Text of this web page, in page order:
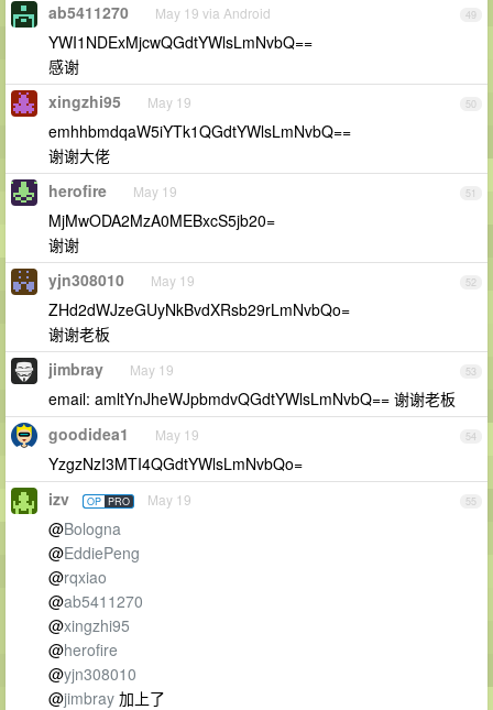
49
ab5411270 May 19 via Android
YWI1NDExMjcwQGdtYWlsLmNvbQ==
感谢
50
xingzhi95 May 19
emhhbmdqaW5iYTk1QGdtYWlsLmNvbQ==
谢谢大佬
51
herofire May 19
MjMwODA2MzA0MEBxcS5jb20=
谢谢
52
yjn308010 May 19
ZHd2dWJzeGUyNkBvdXRsb29rLmNvbQo=
谢谢老板
53
jimbray May 19
email: amltYnJheWJpbmdvQGdtYWlsLmNvbQ== 谢谢老板
54
goodidea1 May 19
YzgzNzI3MTI4QGdtYWlsLmNvbQo=
55
izv OP PRO May 19
@Bologna
@EddiePeng
@rqxiao
@ab5411270
@xingzhi95
@herofire
@yjn308010
@jimbray 加上了